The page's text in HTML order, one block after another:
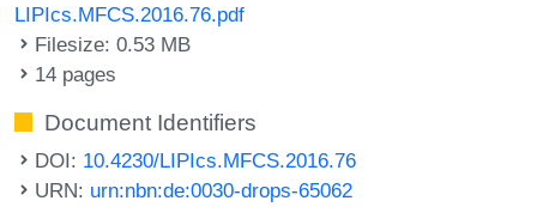
LIPIcs.MFCS.2016.76.pdf
Filesize: 0.53 MB
14 pages
Document Identifiers
DOI: 10.4230/LIPIcs.MFCS.2016.76
URN: urn:nbn:de:0030-drops-65062